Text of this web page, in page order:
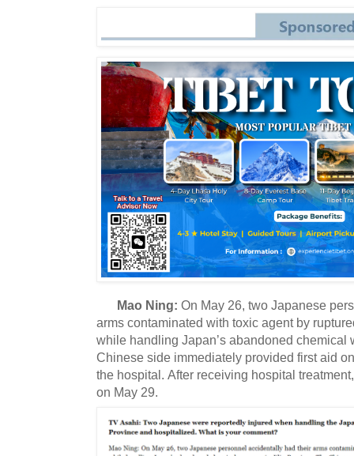
Mao Ning: On May 26, two Japanese
arms contaminated with toxic agent by
while handling Japan’s abandoned chemical
Chinese side immediately provided first aid
the hospital. After receiving hospital
on May 29.